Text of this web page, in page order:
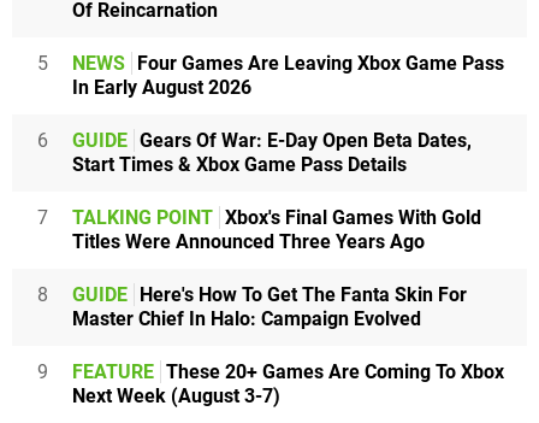
Of Reincarnation
5 NEWS Four Games Are Leaving Xbox Game Pass
In Early August 2026
6 GUIDE Gears Of War: E-Day Open Beta Dates,
Start Times & Xbox Game Pass Details
7 TALKING POINT Xbox's Final Games With Gold
Titles Were Announced Three Years Ago
8 GUIDE Here's How To Get The Fanta Skin For
Master Chief In Halo: Campaign Evolved
9 FEATURE These 20+ Games Are Coming To Xbox
Next Week (August 3-7)